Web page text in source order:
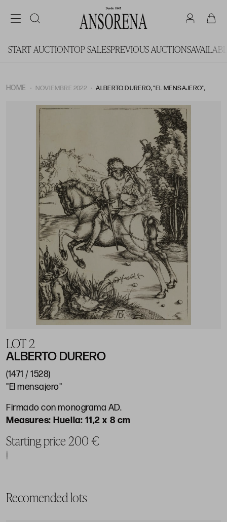
START AUCTIONTOP SALESPREVIOUS AUCTIONS
HOME NOVIEMBRE 2022 ALBERTO DURERO, "EL MENSAJERO",
LOT 2
ALBERTO DURERO
(1471 / 1528)
"El mensajero"
Firmado con monograma AD.
Huella: 11,2 x 8 cm
Starting price 200 €
Recomended lots